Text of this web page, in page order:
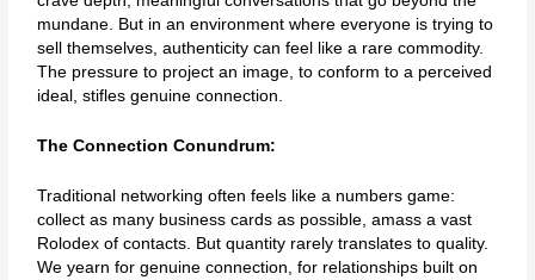
mundane. But in an environment where everyone is trying to
sell themselves, authenticity can feel like a rare commodity.
The pressure to project an image, to conform to a perceived
ideal, stifles genuine connection.
The Connection Conundrum:
Traditional networking often feels like a numbers game:
collect as many business cards as possible, amass a vast
Rolodex of contacts. But quantity rarely translates to quality.
We yearn for genuine connection, for relationships built on